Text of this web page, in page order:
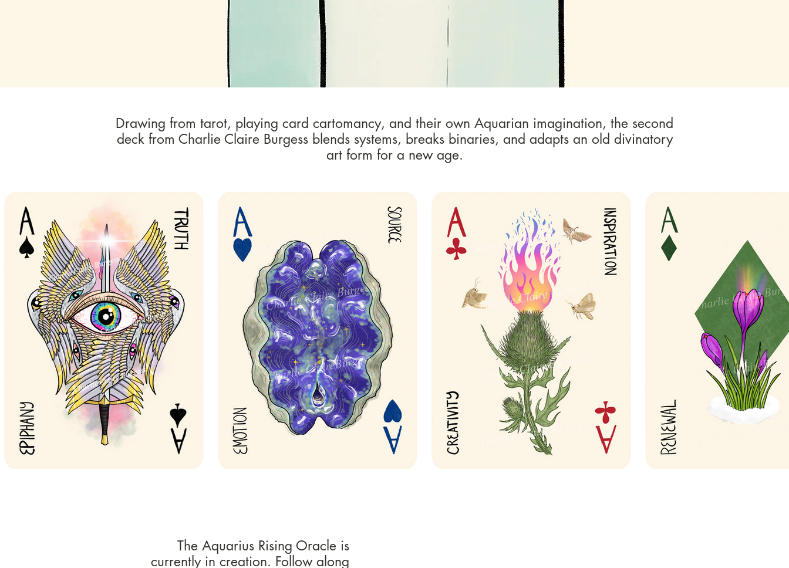
Drawing from tarot, playing card cartomancy, and their own Aquarian imagination, the second
deck from Charlie Claire Burgess blends systems, breaks binaries, and adapts an old divinatory
art form for a new age.
The Aquarius Rising Oracle is
currently in creation. Follow along